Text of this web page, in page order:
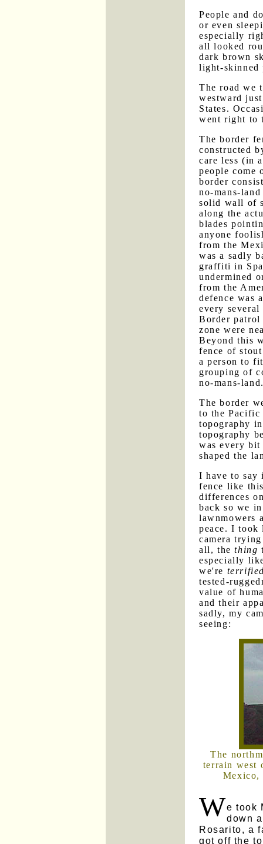
People and
or even
especially
all looked
dark brown
light-skinned
The road we
westward
States.
went right to
The border
constructed
care less (in
people
border
no-mans-
solid wall of
along the
blades
anyone
from the
was a sadly
graffiti in
undermined
from the
defence was
every
Border
zone were
Beyond this
fence of
a person to
grouping of
no-mans-
The border
to the Pacific
topography
topography
was every bit
shaped the
I have to say
fence like
differences
back so we
lawnmowers
peace. I
camera
all, thething
especially
we're
tested-
value of
and their
sadly, my
seeing:
The
terrain west
Mexico,
We took
down
Rosarito, a
got off the